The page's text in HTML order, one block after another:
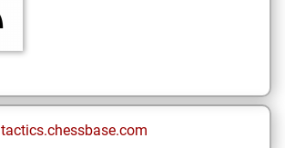
tactics.chessbase.com